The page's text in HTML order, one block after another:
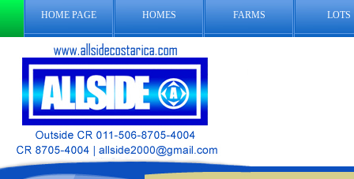
HOME PAGE HOMES FARMS LOTS